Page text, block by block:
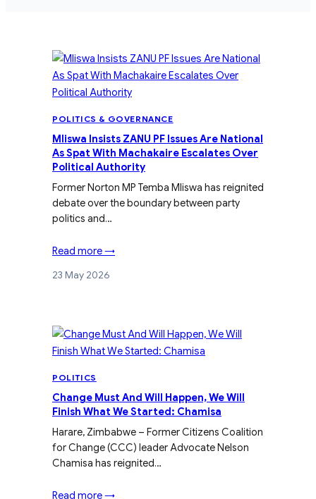
POLITICS & GOVERNANCE
Mliswa Insists ZANU PF Issues Are National
As Spat With Machakaire Escalates Over
Political Authority
Former Norton MP Temba Mliswa has reignited
debate over the boundary between party
politics and…
Read more →
23 May 2026
POLITICS
Change Must And Will Happen, We Will
Finish What We Started: Chamisa
Harare, Zimbabwe – Former Citizens Coalition
for Change (CCC) leader Advocate Nelson
Chamisa has reignited…
Read more →